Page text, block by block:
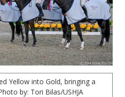
Yellow into Gold, bringing a
by: Tori Bilas/USHJA